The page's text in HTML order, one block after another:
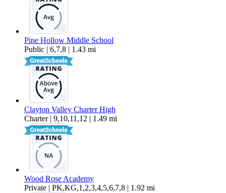
Pine Hollow Middle School
Public | 6,7,8 | 1.43 mi
Clayton Valley Charter High
Charter | 9,10,11,12 | 1.49 mi
Wood Rose Academy
Private | PK,KG,1,2,3,4,5,6,7,8 | 1.92 mi